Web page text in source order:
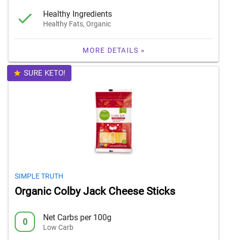
Healthy Ingredients
Healthy Fats, Organic
MORE DETAILS »
SURE KETO!
SIMPLE TRUTH
Organic Colby Jack Cheese Sticks
0 Net Carbs per 100g
Low Carb